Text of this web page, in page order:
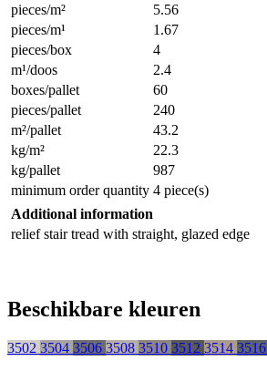
pieces/m²
5.56
pieces/m¹
1.67
pieces/box
4
m¹/doos
2.4
boxes/pallet
60
pieces/pallet
240
m²/pallet
43.2
kg/m²
22.3
kg/pallet
987
minimum order quantity 4 piece(s)
Additional information
relief stair tread with straight, glazed edge
Beschikbare kleuren
3502 3504 3506 3508 3510 3512 3514 3516